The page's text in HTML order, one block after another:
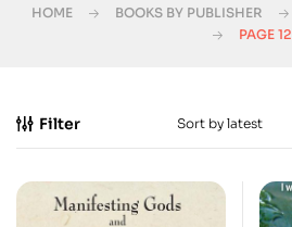
HOME BOOKS BY PUBLISHER
PAGE 12
Filter